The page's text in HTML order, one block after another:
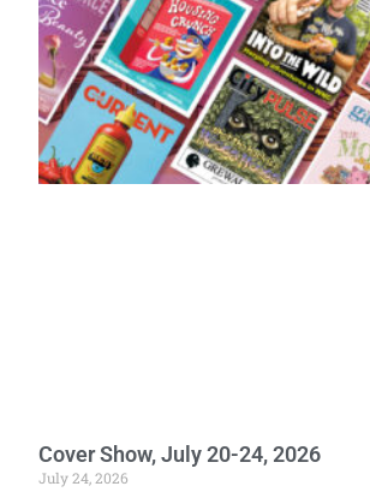
Cover Show, July 20-24, 2026
July 24, 2026